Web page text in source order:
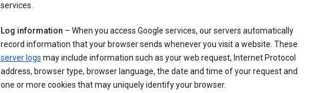
services.
Log information – When you access Google services, our servers automatically
record information that your browser sends whenever you visit a website. These
server logs may include information such as your web request, Internet Protocol
address, browser type, browser language, the date and time of your request and
one or more cookies that may uniquely identify your browser.